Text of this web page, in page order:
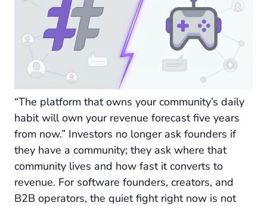
“The platform that owns your community’s daily
habit will own your revenue forecast five years
from now.” Investors no longer ask founders if
they have a community; they ask where that
community lives and how fast it converts to
revenue. For software founders, creators, and
B2B operators, the quiet fight right now is not